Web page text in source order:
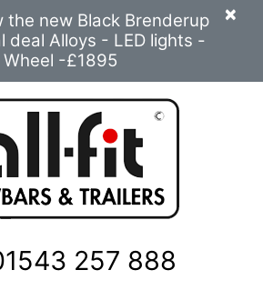
×
the new Black Brenderup
deal Alloys - LED lights -
Wheel -£1895
257 888